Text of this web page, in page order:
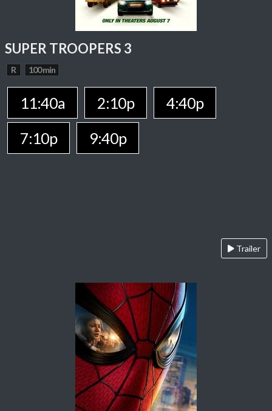
SUPER TROOPERS 3
R 100 min
11:40a 2:10p
4:40p
7:10p
9:40p
Trailer